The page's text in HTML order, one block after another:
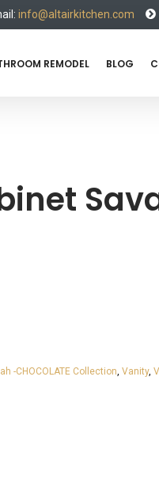
info@altairkitchen.com
REMODEL BLOG
-CHOCOLATE Collection Vanity,